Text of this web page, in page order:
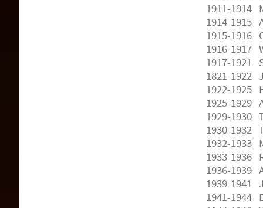
1911-1914
1914-1915
1915-1916
1916-1917
1917-1921
1821-1922
1922-1925
1925-1929
1929-1930
1930-1932
1932-1933
1933-1936
1936-1939
1939-1941
1941-1944